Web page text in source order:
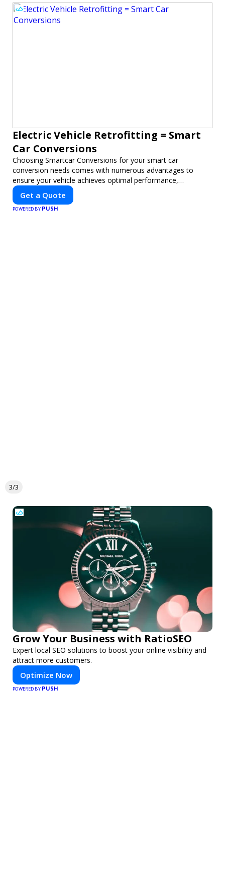
Electric Vehicle Retrofitting = Smart
Car Conversions
Choosing Smartcar Conversions for your smart car
conversion needs comes with numerous advantages to
ensure your vehicle achieves optimal performance,
sustainability, and innovation. Our expertise in electric vehicle
retrofitting and custom smart car modifications guarantees
cutting-edge solutions tailored to your needs.
Get a Quote
POWERED BY PUSH
3/3
Grow Your Business with RatioSEO
Expert local SEO solutions to boost your online visibility and
attract more customers.
Optimize Now
POWERED BY PUSH